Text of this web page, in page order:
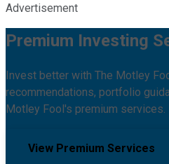
Advertisement
Premium Investing
Invest better with The Motley
recommendations, portfolio
Motley Fool's premium services.
View Premium Services